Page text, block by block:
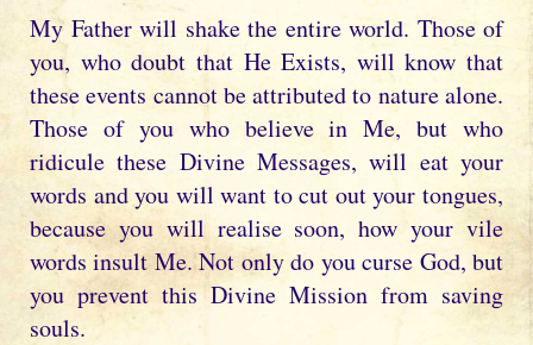
My Father will shake the entire world. Those of
you, who doubt that He Exists, will know that
these events cannot be attributed to nature alone.
Those of you who believe in Me, but who
ridicule these Divine Messages, will eat your
words and you will want to cut out your tongues,
because you will realise soon, how your vile
words insult Me. Not only do you curse God, but
you prevent this Divine Mission from saving
souls.